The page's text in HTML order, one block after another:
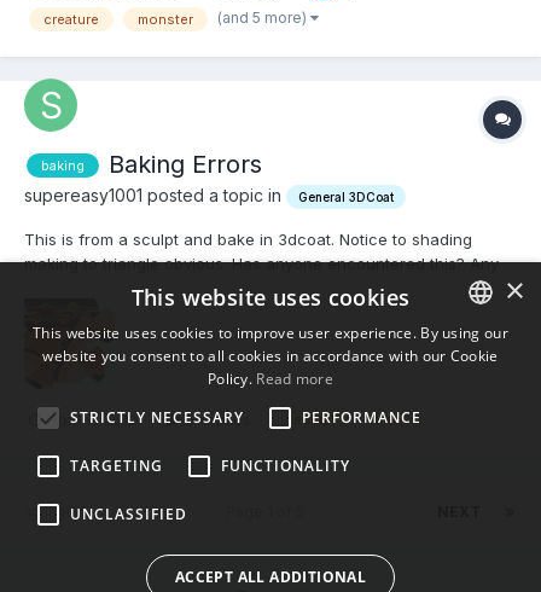
creature monster (and 5 more)
baking Baking Errors
supereasy1001 posted a topic in General 3DCoat
This is from a sculpt and bake in 3dcoat. Notice to shading
making to triangle obvious. Has anyone encountered this? Any
help would be greatly appreciated.
April 7, 2019 5 replies sculpt error
PREV
ENGLISH
×
This website uses cookies
This website uses cookies to improve user experience. By using our
website you consent to all cookies in accordance with our Cookie
Policy. Read more
STRICTLY NECESSARY
PERFORMANCE
TARGETING FUNCTIONALITY
UNCLASSIFIED
ACCEPT ALL ADDITIONAL